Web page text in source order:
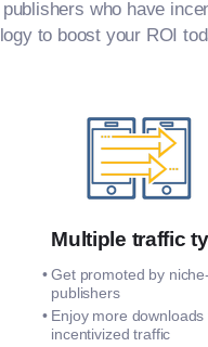
who have
to boost your ROI
Multiple traffic
Get promoted by
publishers
Enjoy more downloads
incentivized traffic